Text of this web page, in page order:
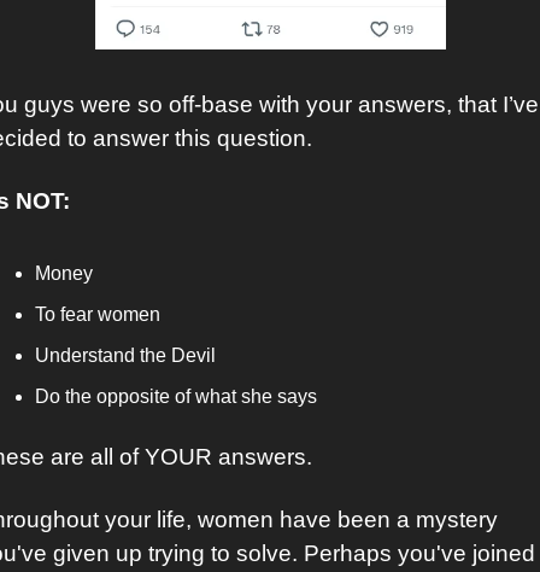
guys were so off-base with your answers, that I’ve
to answer this question.
NOT:
Money
To fear women
Understand the Devil
Do the opposite of what she says
are all of YOUR answers.
your life, women have been a mystery
given up trying to solve. Perhaps you've joined